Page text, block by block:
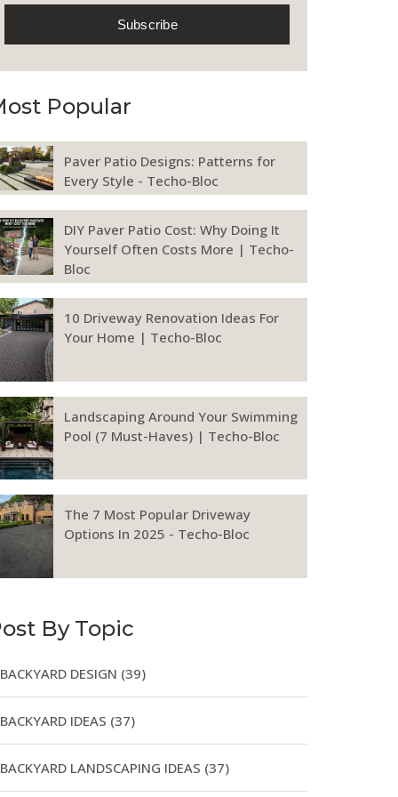
Popular
Paver Patio Designs: Patterns for
Every Style - Techo-Bloc
DIY Paver Patio Cost: Why Doing It
Yourself Often Costs More | Techo-
Bloc
10 Driveway Renovation Ideas For
Your Home | Techo-Bloc
Landscaping Around Your Swimming
Pool (7 Must-Haves) | Techo-Bloc
The 7 Most Popular Driveway
Options In 2025 - Techo-Bloc
By Topic
BACKYARD DESIGN (39)
BACKYARD IDEAS (37)
BACKYARD LANDSCAPING IDEAS (37)